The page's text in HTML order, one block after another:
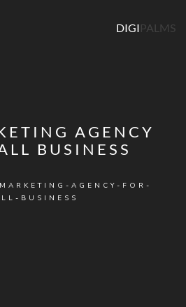
DIGIPALMS
AGENCY
BUSINESS
MARKETING-AGENCY-FOR-
BUSINESS